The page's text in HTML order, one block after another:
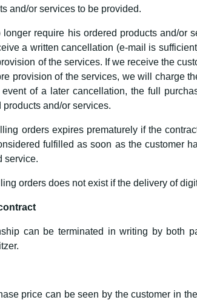
and/or services to be provided.
require his ordered products and/or
a written cancellation (e-mail is
of the services. If we receive the
provision of the services, we will charge
of a later cancellation, the full
and/or services.
orders expires prematurely if the
fulfilled as soon as the customer
service.
orders does not exist if the delivery of
can be terminated in writing by both
price can be seen by the customer in